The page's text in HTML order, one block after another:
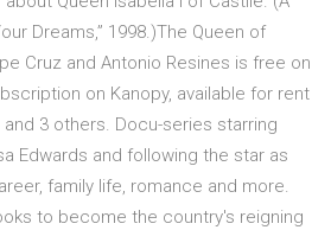
Dreams,” 1998.)The Queen of
Cruz and Antonio Resines is free on
on Kanopy, available for rent
3 others. Docu-series starring
Edwards and following the star as
family life, romance and more.
to become the country's reigning